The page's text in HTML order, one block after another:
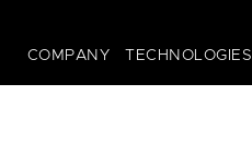
COMPANY TECHNOLOGIES